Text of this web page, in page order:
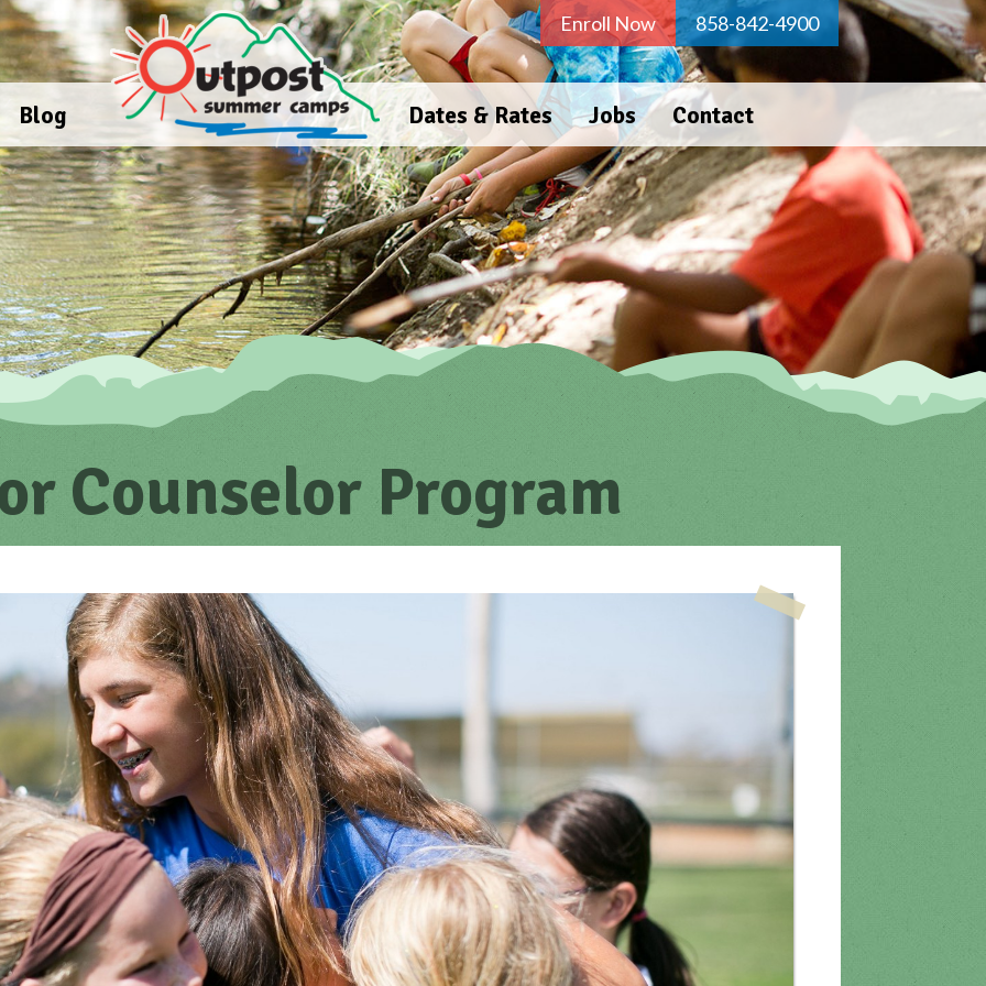
858-842-4900
Enroll Now
Blog Dates & Rates Jobs Contact
Counselor Program